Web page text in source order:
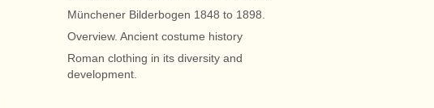
Münchener Bilderbogen 1848 to 1898.
Overview. Ancient costume history
Roman clothing in its diversity and
development.